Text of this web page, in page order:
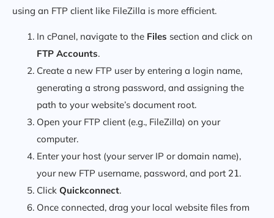
using an FTP client like FileZilla is more efficient.
In cPanel, navigate to the Files section and click on
FTP Accounts.
Create a new FTP user by entering a login name,
generating a strong password, and assigning the
path to your website’s document root.
Open your FTP client (e.g., FileZilla) on your
computer.
Enter your host (your server IP or domain name),
your new FTP username, password, and port 21.
Click Quickconnect.
Once connected, drag your local website files from